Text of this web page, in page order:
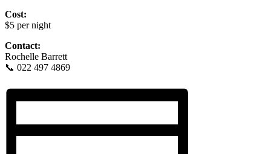
Cost:
$5 per night
Contact:
Rochelle Barrett
📞 022 497 4869